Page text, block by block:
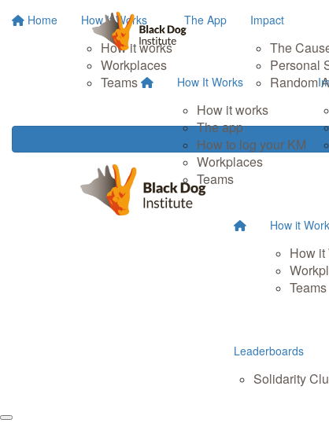
Home How It Works
How it works
Workplaces
Teams
The App Impact
The
Personal
Random
How It Works
How it works
The app
How to log your KM
Workplaces
Teams
How it
How it
Teams
Leaderboards
Solidarity